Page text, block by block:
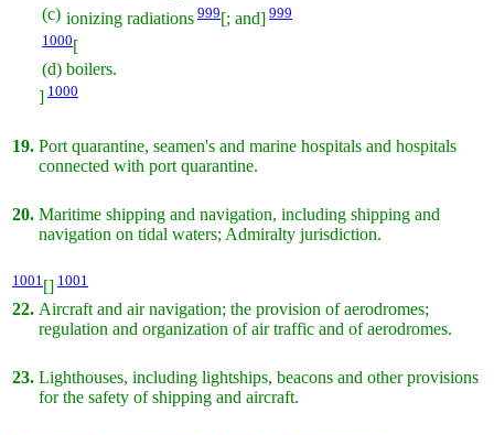
(c) ionizing radiations 999[; and] 999
1000[
(d) boilers.
] 1000
19. Port quarantine, seamen's and marine hospitals and hospitals
connected with port quarantine.
20. Maritime shipping and navigation, including shipping and
navigation on tidal waters; Admiralty jurisdiction.
1001 [] 1001
22. Aircraft and air navigation; the provision of aerodromes;
regulation and organization of air traffic and of aerodromes.
23. Lighthouses, including lightships, beacons and other provisions
for the safety of shipping and aircraft.